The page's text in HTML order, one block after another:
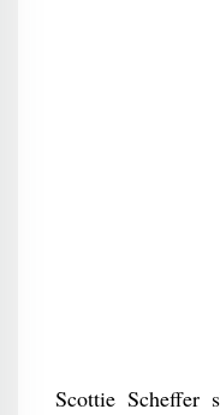
Scottie Scheffer